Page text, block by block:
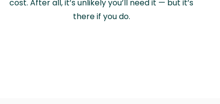
cost. After all, it’s unlikely you’ll need it — but it’s
there if you do.